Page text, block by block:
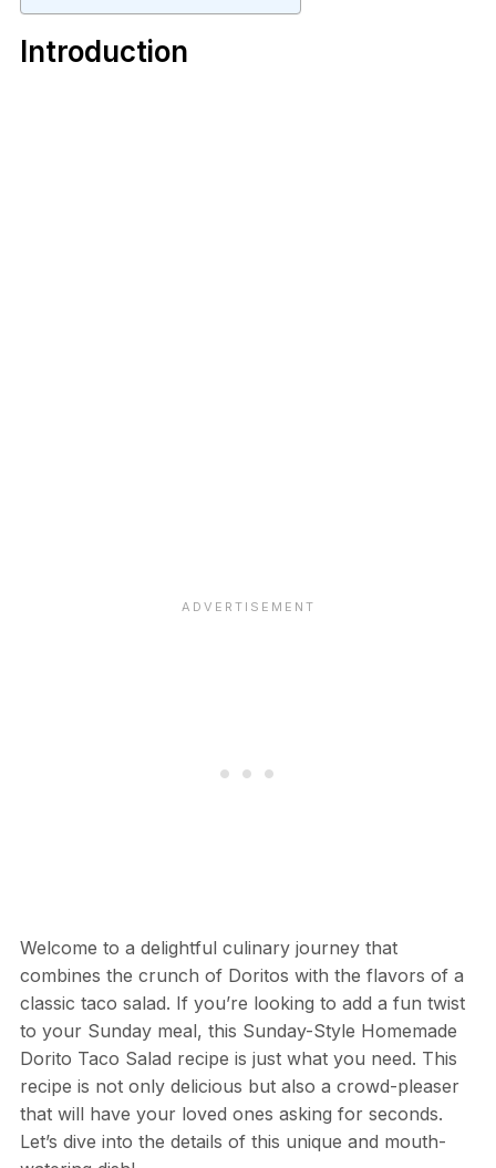
Introduction
Welcome to a delightful culinary journey that
combines the crunch of Doritos with the flavors of a
classic taco salad. If you’re looking to add a fun twist
to your Sunday meal, this Sunday-Style Homemade
Dorito Taco Salad recipe is just what you need. This
recipe is not only delicious but also a crowd-pleaser
that will have your loved ones asking for seconds.
Let’s dive into the details of this unique and mouth-